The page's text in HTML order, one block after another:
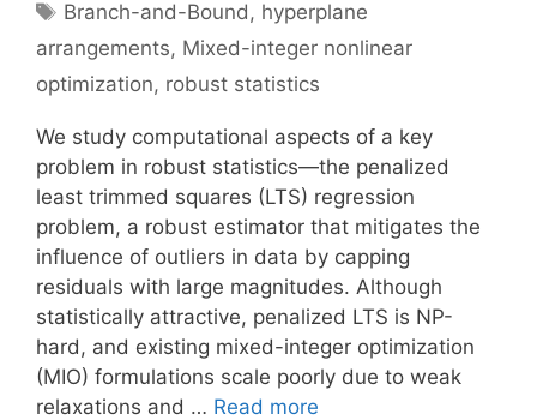
Tags
Branch-and-Bound, hyperplane
arrangements, Mixed-integer nonlinear
optimization, robust statistics
We study computational aspects of a key
problem in robust statistics—the penalized
least trimmed squares (LTS) regression
problem, a robust estimator that mitigates the
influence of outliers in data by capping
residuals with large magnitudes. Although
statistically attractive, penalized LTS is NP-
hard, and existing mixed-integer optimization
(MIO) formulations scale poorly due to weak
relaxations and … Read more